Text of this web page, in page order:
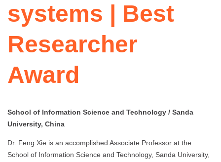
systems | Best
Researcher
Award
School of Information Science and Technology / Sanda
University, China
Dr. Feng Xie is an accomplished Associate Professor at the
School of Information Science and Technology, Sanda University,